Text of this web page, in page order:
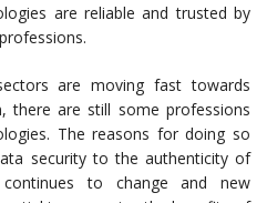
are reliable and trusted by
are moving fast towards
there are still some professions
The reasons for doing so
security to the authenticity of
to change and new